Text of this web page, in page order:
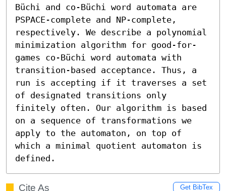
Büchi and co-Büchi word automata are
PSPACE-complete and NP-complete,
respectively. We describe a polynomial
minimization algorithm for good-for-
games co-Büchi word automata with
transition-based acceptance. Thus, a
run is accepting if it traverses a set
of designated transitions only
finitely often. Our algorithm is based
on a sequence of transformations we
apply to the automaton, on top of
which a minimal quotient automaton is
defined.
Cite As Get BibTex